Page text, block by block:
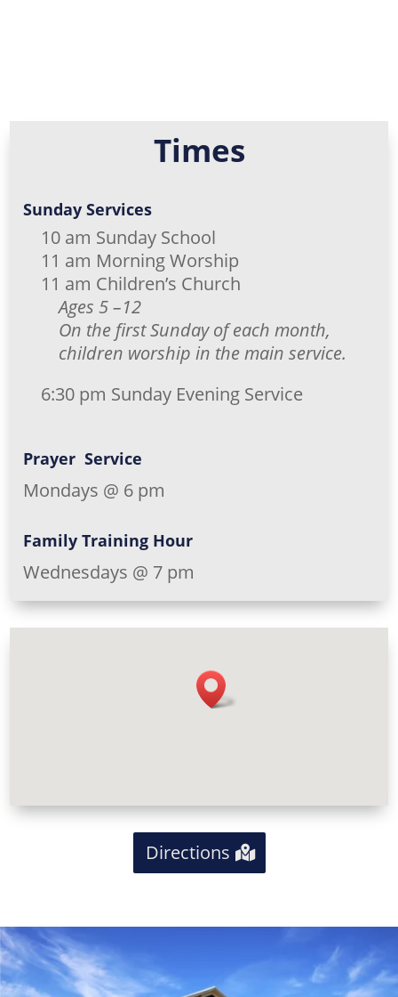
Times
Sunday Services
10 am Sunday School
11 am Morning Worship
11 am Children’s Church
Ages 5 –12
On the first Sunday of each month,
children worship in the main service.
6:30 pm Sunday Evening Service
Prayer Service
Mondays @ 6 pm
Family Training Hour
Wednesdays @ 7 pm
Directions